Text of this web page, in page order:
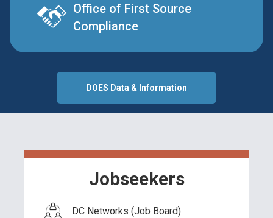
Office of First Source
Compliance
DOES Data & Information
Jobseekers
DC Networks (Job Board)